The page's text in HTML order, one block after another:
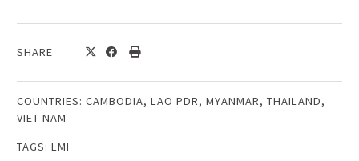
SHARE
COUNTRIES: CAMBODIA, LAO PDR, MYANMAR, THAILAND,
VIET NAM
TAGS: LMI